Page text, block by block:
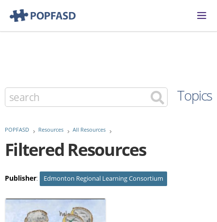
Topics
POPFASD Resources All Resources
Filtered Resources
Publisher: Edmonton Regional Learning Consortium